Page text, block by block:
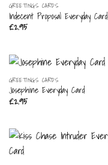
GREETINGS CARDS
Indecent Proposal Everyday Card
£2.95
GREETINGS CARDS
Josephine Everyday Card
£2.95